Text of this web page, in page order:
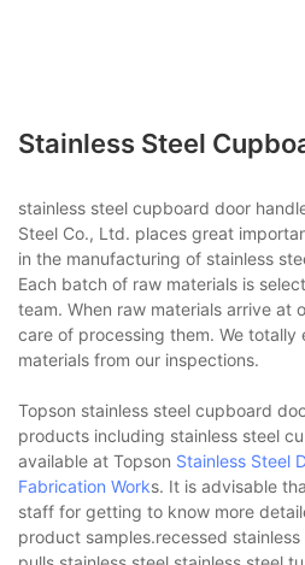
Stainless Steel
stainless steel cupboard door
Steel Co., Ltd. places great
in the manufacturing of stainless
Each batch of raw materials is
team. When raw materials arrive at
care of processing them. We totally
materials from our inspections.
Topson stainless steel cupboard
products including stainless steel
available at Topson Stainless Steel
Fabrication Works. It is advisable
staff for getting to know more
product samples.recessed